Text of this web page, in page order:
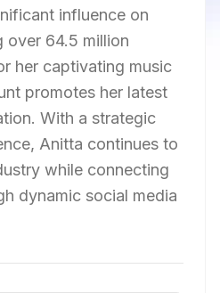
influence on
over 64.5 million
her captivating music
promotes her latest
With a strategic
Anitta continues to
while connecting
dynamic social media